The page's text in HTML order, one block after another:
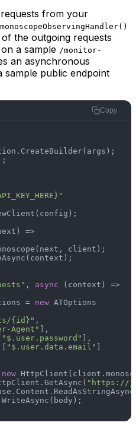
from your
monoscopeObservingHandler()
the outgoing requests
a sample /monitor-
an asynchronous
sample public endpoint
Copy
=>
client);
, async (context) =>
= new ATOptions
{id}" ,
Agent"
],
"$.user.password"
],
"$.user.data.email"
new
"https://